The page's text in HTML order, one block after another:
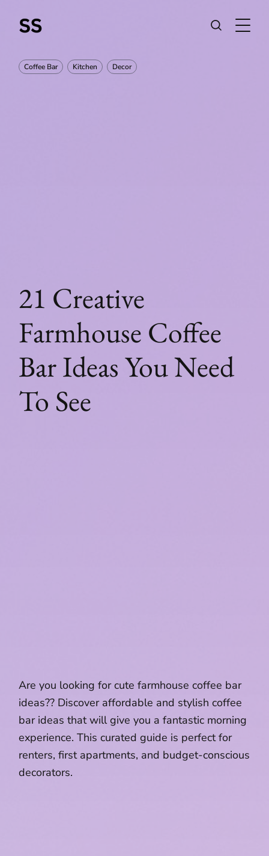
Coffee Bar Kitchen Decor
21 Creative
Farmhouse Coffee
Bar Ideas You Need
To See
Are you looking for cute farmhouse coffee bar
ideas?? Discover affordable and stylish coffee
bar ideas that will give you a fantastic morning
experience. This curated guide is perfect for
renters, first apartments, and budget-conscious
decorators.